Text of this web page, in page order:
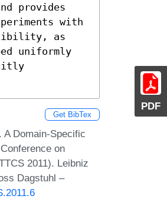
PDF
provides
with
as
uniformly
Get BibTex
Domain-Specific
on
2011). Leibniz
Dagstuhl –